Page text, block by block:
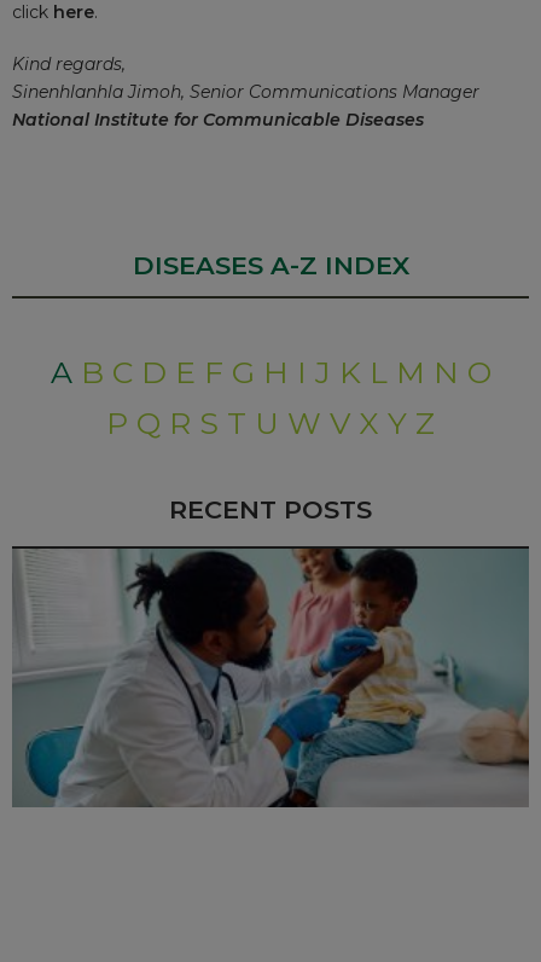
click here.
Kind regards,
Sinenhlanhla Jimoh, Senior Communications Manager
National Institute for Communicable Diseases
DISEASES A-Z INDEX
A B C D E F G H I J K L M N O
P Q R S T U W V X Y Z
RECENT POSTS